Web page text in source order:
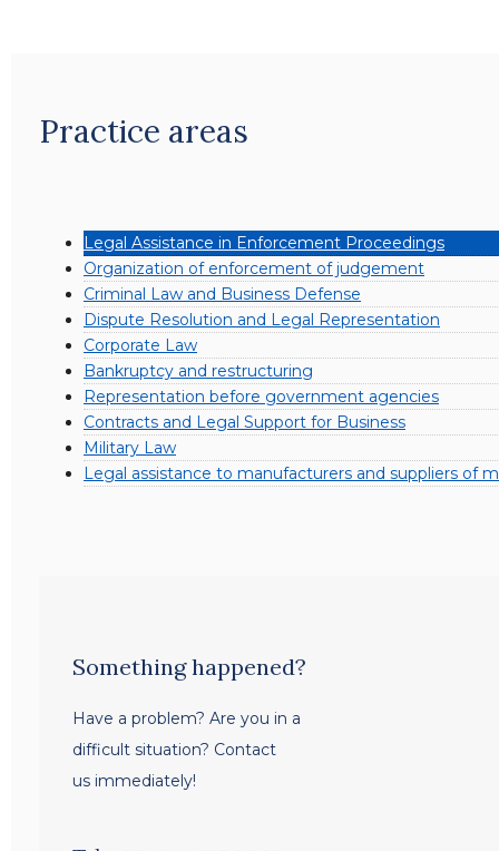
Practice areas
Legal Assistance in Enforcement Proceedings
Organization of enforcement of judgement
Criminal Law and Business Defense
Dispute Resolution and Legal Representation
Corporate Law
Bankruptcy and restructuring
Representation before government agencies
Contracts and Legal Support for Business
Military Law
Legal assistance to manufacturers and suppliers of
Something happened?
Have a problem? Are you in a
difficult situation? Contact
us immediately!